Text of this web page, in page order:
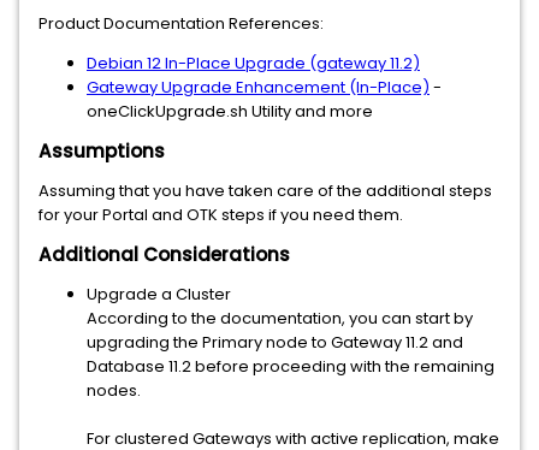
Product Documentation References:
Debian 12 In-Place Upgrade (gateway 11.2)
Gateway Upgrade Enhancement (In-Place) -
oneClickUpgrade.sh Utility and more
Assumptions
Assuming that you have taken care of the additional steps
for your Portal and OTK steps if you need them.
Additional Considerations
Upgrade a Cluster
According to the documentation, you can start by
upgrading the Primary node to Gateway 11.2 and
Database 11.2 before proceeding with the remaining
nodes.
For clustered Gateways with active replication, make